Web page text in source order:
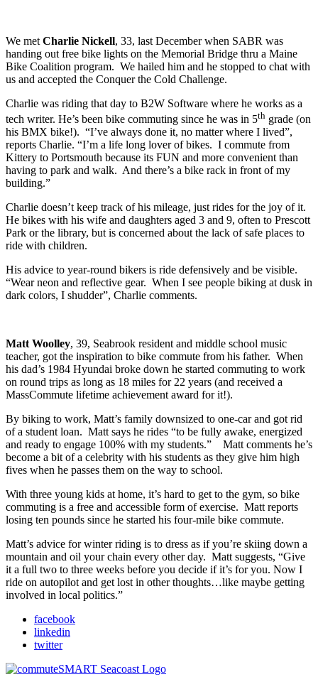
We met Charlie Nickell, 33, last December when SABR was
handing out free bike lights on the Memorial Bridge thru a Maine
Bike Coalition program. We hailed him and he stopped to chat with
us and accepted the Conquer the Cold Challenge.
Charlie was riding that day to B2W Software where he works as a
tech writer. He’s been bike commuting since he was in 5th grade (on
his BMX bike!). “I’ve always done it, no matter where I lived”,
reports Charlie. “I’m a life long lover of bikes. I commute from
Kittery to Portsmouth because its FUN and more convenient than
having to park and walk. And there’s a bike rack in front of my
building.”
Charlie doesn’t keep track of his mileage, just rides for the joy of it.
He bikes with his wife and daughters aged 3 and 9, often to Prescott
Park or the library, but is concerned about the lack of safe places to
ride with children.
His advice to year-round bikers is ride defensively and be visible.
“Wear neon and reflective gear. When I see people biking at dusk in
dark colors, I shudder”, Charlie comments.
Matt Woolley, 39, Seabrook resident and middle school music
teacher, got the inspiration to bike commute from his father. When
his dad’s 1984 Hyundai broke down he started commuting to work
on round trips as long as 18 miles for 22 years (and received a
MassCommute lifetime achievement award for it!).
By biking to work, Matt’s family downsized to one-car and got rid
of a student loan. Matt says he rides “to be fully awake, energized
and ready to engage 100% with my students.” Matt comments he’s
become a bit of a celebrity with his students as they give him high
fives when he passes them on the way to school.
With three young kids at home, it’s hard to get to the gym, so bike
commuting is a free and accessible form of exercise. Matt reports
losing ten pounds since he started his four-mile bike commute.
Matt’s advice for winter riding is to dress as if you’re skiing down a
mountain and oil your chain every other day. Matt suggests, “Give
it a full two to three weeks before you decide if it’s for you. Now I
ride on autopilot and get lost in other thoughts…like maybe getting
involved in local politics.”
facebook
linkedin
twitter